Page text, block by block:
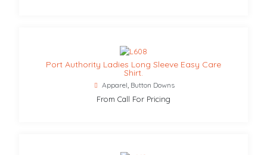
Port Authority Ladies Long Sleeve Easy Care
Shirt.
Apparel Button Downs
From Call For Pricing